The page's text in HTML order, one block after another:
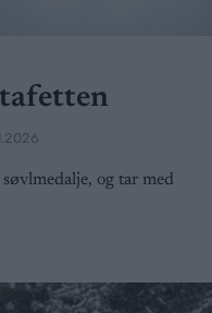
og tar med